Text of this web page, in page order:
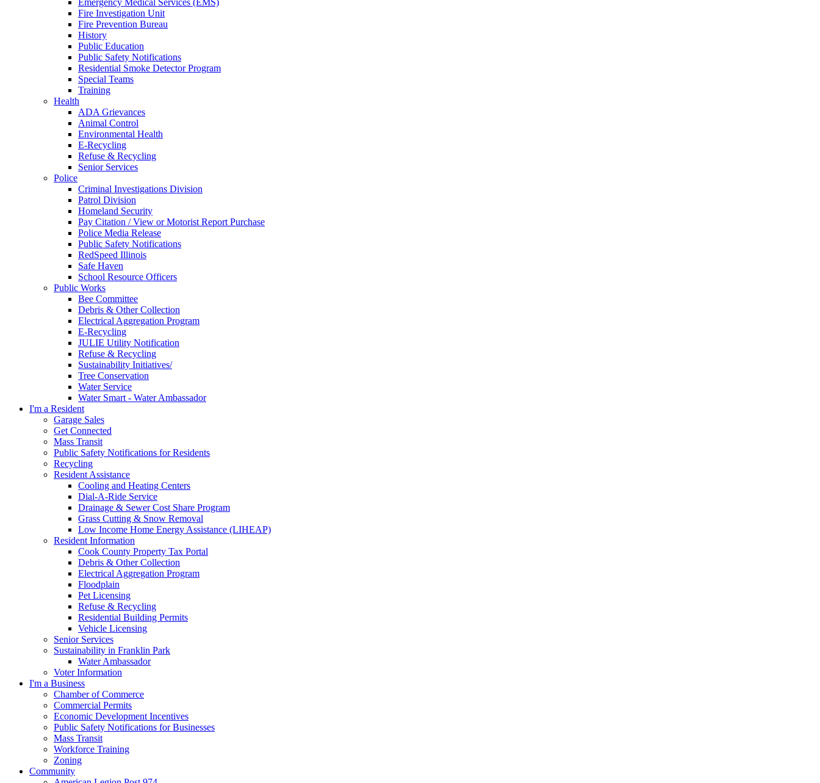
Emergency Medical Services (EMS)
Fire Investigation Unit
Fire Prevention Bureau
History
Public Education
Public Safety Notifications
Residential Smoke Detector Program
Special Teams
Training
Health
ADA Grievances
Animal Control
Environmental Health
E-Recycling
Refuse & Recycling
Senior Services
Police
Criminal Investigations Division
Patrol Division
Homeland Security
Pay Citation / View or Motorist Report Purchase
Police Media Release
Public Safety Notifications
RedSpeed Illinois
Safe Haven
School Resource Officers
Public Works
Bee Committee
Debris & Other Collection
Electrical Aggregation Program
E-Recycling
JULIE Utility Notification
Refuse & Recycling
Sustainability Initiatives/
Tree Conservation
Water Service
Water Smart - Water Ambassador
I'm a Resident
Garage Sales
Get Connected
Mass Transit
Public Safety Notifications for Residents
Recycling
Resident Assistance
Cooling and Heating Centers
Dial-A-Ride Service
Drainage & Sewer Cost Share Program
Grass Cutting & Snow Removal
Low Income Home Energy Assistance (LIHEAP)
Resident Information
Cook County Property Tax Portal
Debris & Other Collection
Electrical Aggregation Program
Floodplain
Pet Licensing
Refuse & Recycling
Residential Building Permits
Vehicle Licensing
Senior Services
Sustainability in Franklin Park
Water Ambassador
Voter Information
I'm a Business
Chamber of Commerce
Commercial Permits
Economic Development Incentives
Public Safety Notifications for Businesses
Mass Transit
Workforce Training
Zoning
Community